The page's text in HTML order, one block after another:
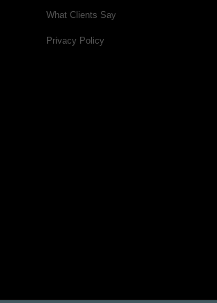
What Clients Say
Privacy Policy